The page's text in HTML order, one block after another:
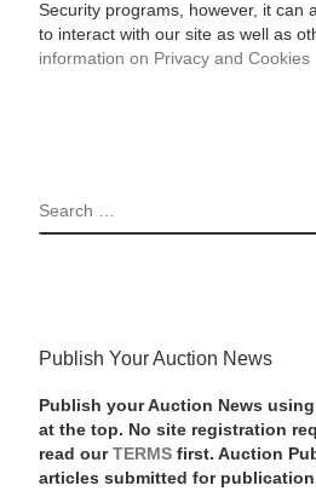
Security programs, however, it can
to interact with our site as well as
information on Privacy and Cookies
SEARCH
Publish Your Auction News
Publish your Auction News
at the top. No site registration
read our TERMSfirst. Auction
articles submitted for